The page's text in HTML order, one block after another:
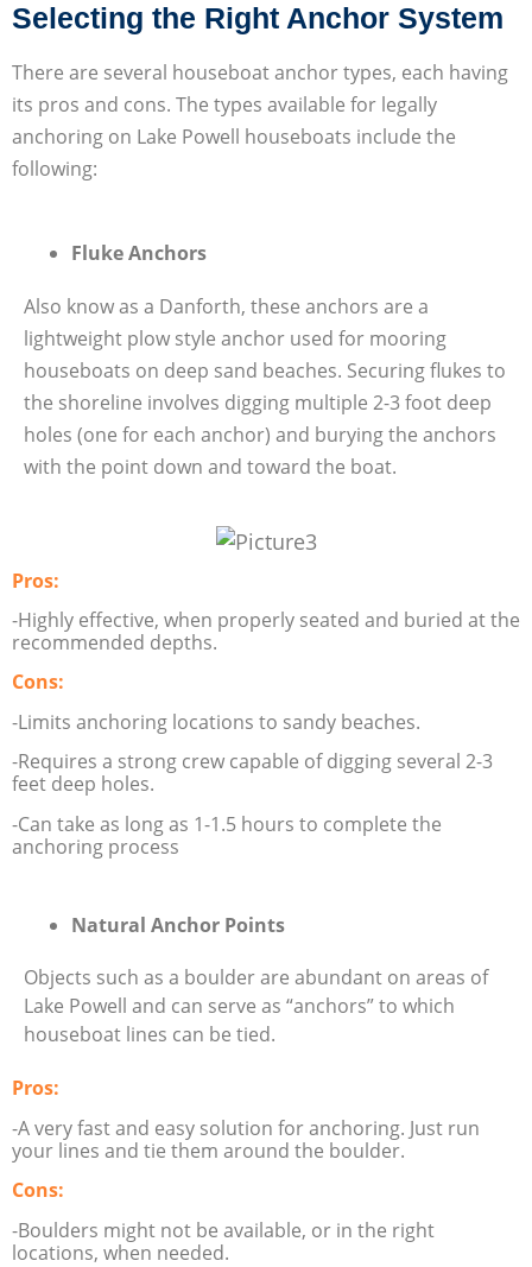
Selecting the Right Anchor System
There are several houseboat anchor types, each having
its pros and cons. The types available for legally
anchoring on Lake Powell houseboats include the
following:
Fluke Anchors
Also know as a Danforth, these anchors are a
lightweight plow style anchor used for mooring
houseboats on deep sand beaches. Securing flukes to
the shoreline involves digging multiple 2-3 foot deep
holes (one for each anchor) and burying the anchors
with the point down and toward the boat.
Pros:
-Highly effective, when properly seated and buried at the
recommended depths.
Cons:
-Limits anchoring locations to sandy beaches.
-Requires a strong crew capable of digging several 2-3
feet deep holes.
-Can take as long as 1-1.5 hours to complete the
anchoring process
Natural Anchor Points
Objects such as a boulder are abundant on areas of
Lake Powell and can serve as “anchors” to which
houseboat lines can be tied.
Pros:
-A very fast and easy solution for anchoring. Just run
your lines and tie them around the boulder.
Cons:
-Boulders might not be available, or in the right
locations, when needed.